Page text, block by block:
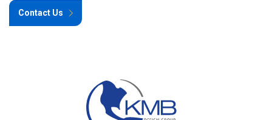
Contact Us